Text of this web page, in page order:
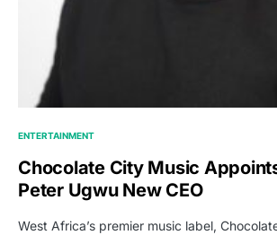
ENTERTAINMENT
Chocolate City Music
Peter Ugwu New CEO
West Africa’s premier music label,